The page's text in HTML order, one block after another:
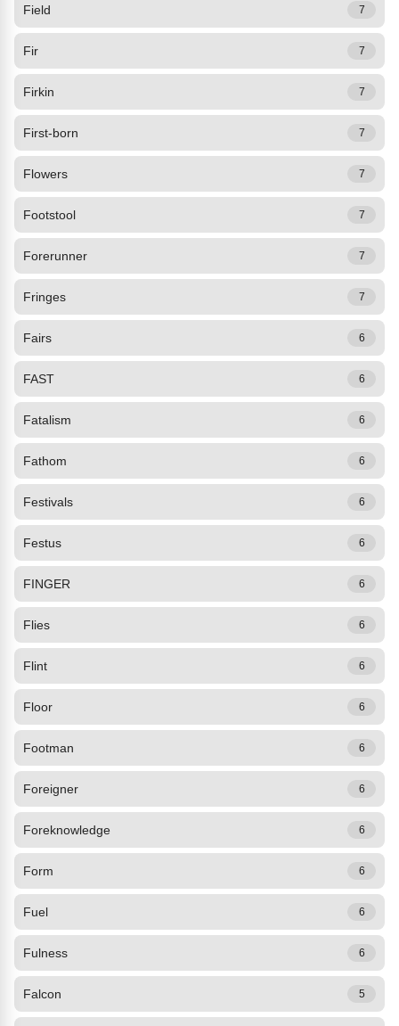
Field 7
Fir 7
Firkin 7
First-born 7
Flowers 7
Footstool 7
Forerunner 7
Fringes 7
Fairs 6
FAST 6
Fatalism 6
Fathom 6
Festivals 6
Festus 6
FINGER 6
Flies 6
Flint 6
Floor 6
Footman 6
Foreigner 6
Foreknowledge 6
Form 6
Fuel 6
Fulness 6
Falcon 5